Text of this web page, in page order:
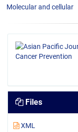
Molecular and cellular
Files
XML